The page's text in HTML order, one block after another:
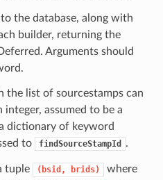
the database, along with
builder, returning the
Arguments should
the list of sourcestamps can
integer, assumed to be a
dictionary of keyword
to
findSourceStampId .
tuple (bsid, brids) where